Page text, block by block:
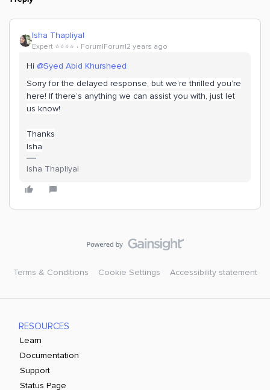
Isha Thapliyal
Expert ⭐️⭐️⭐️⭐️ Forum|Forum|2 years ago
Hi @Syed Abid Khursheed
Sorry for the delayed response, but we’re thrilled you’re
here! If there’s anything we can assist you with, just let
us know!
Thanks
Isha
Isha Thapliyal
Terms & Conditions Cookie Settings Accessibility statement
RESOURCES
Learn
Documentation
Support
Status Page